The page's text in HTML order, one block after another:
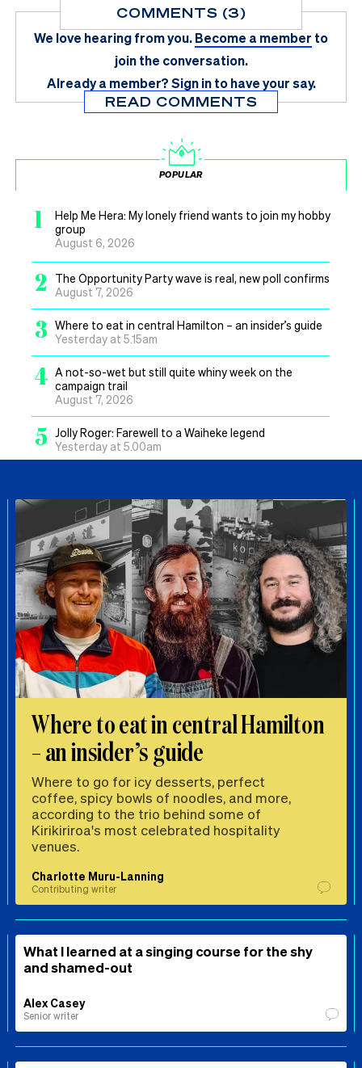
COMMENTS (3)
We love hearing from you.Become a member to
join the conversation.
Already a member?Sign in to have your say.
READ COMMENTS
POPULAR
1
Help Me Hera: My lonely friend wants to join my hobby
group
August 6, 2026
2
The Opportunity Party wave is real, new poll confirms
August 7, 2026
3 Where to eat in central Hamilton – an insider’s guide
Yesterday at 5.15am
4 A not-so-wet but still quite whiny week on the
campaign trail
August 7, 2026
5 Jolly Roger: Farewell to a Waiheke legend
Yesterday at 5.00am
Where to eat in central Hamilton
– an insider’s guide
Where to go for icy desserts, perfect
coffee, spicy bowls of noodles, and more,
according to the trio behind some of
Kirikiriroa's most celebrated hospitality
venues.
Charlotte Muru-Lanning
Contributing writer
What I learned at a singing course for the shy
and shamed-out
Alex Casey
Senior writer